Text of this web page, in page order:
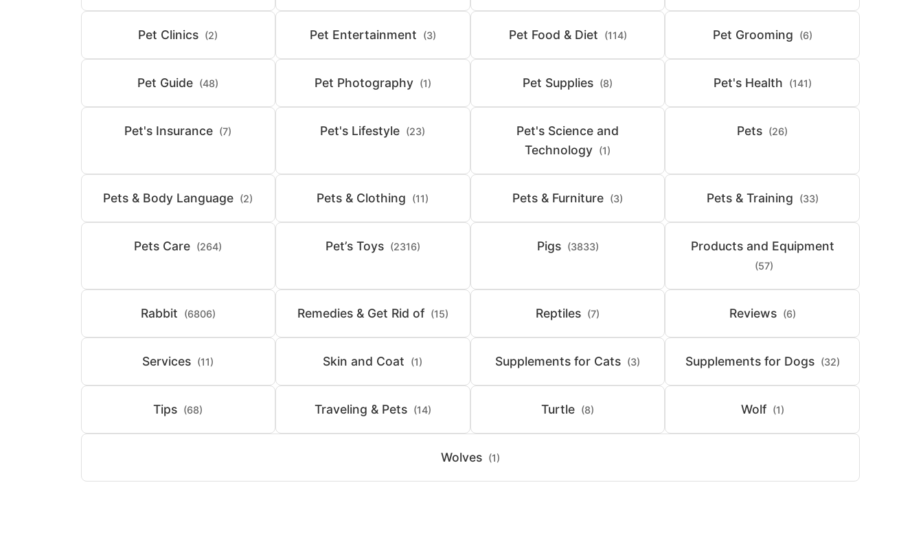
Pet Clinics (2) Pet Entertainment (3) Pet Food & Diet (114) Pet Grooming (6)
Pet Guide (48) Pet Photography (1) Pet Supplies (8) Pet's Health (141)
Pet's Insurance (7) Pet's Lifestyle (23)
Pet's Science and
Technology (1)
Pets (26)
Pets & Body Language (2) Pets & Clothing (11) Pets & Furniture (3) Pets & Training (33)
Pets Care (264) Pet’s Toys (2316) Pigs (3833) Products and Equipment
(57)
Rabbit (6806) Remedies & Get Rid of (15) Reptiles (7) Reviews (6)
Services (11) Skin and Coat (1) Supplements for Cats (3) Supplements for Dogs (32)
Tips (68) Traveling & Pets (14) Turtle (8) Wolf (1)
Wolves (1)